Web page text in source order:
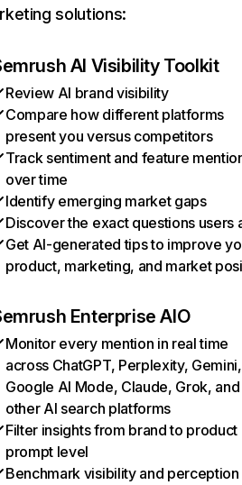
solutions:
AI Visibility Toolkit
Review AI brand visibility
Compare how different platforms
present you versus competitors
Track sentiment and feature
over time
Identify emerging market gaps
Discover the exact questions users
Get AI-generated tips to improve
product, marketing, and market
Enterprise AIO
Monitor every mention in real time
across ChatGPT, Perplexity, Gemini,
Google AI Mode, Claude, Grok, and
other AI search platforms
Filter insights from brand to product
prompt level
Benchmark visibility and perception